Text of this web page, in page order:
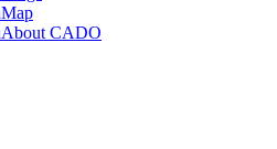
Map
About CADO